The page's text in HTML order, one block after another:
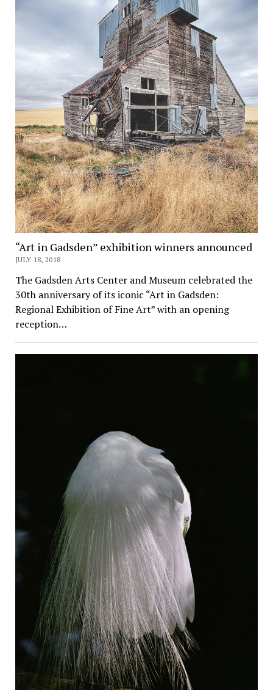
“Art in Gadsden” exhibition winners announced
JULY 18, 2018
The Gadsden Arts Center and Museum celebrated the
30th anniversary of its iconic “Art in Gadsden:
Regional Exhibition of Fine Art” with an opening
reception…